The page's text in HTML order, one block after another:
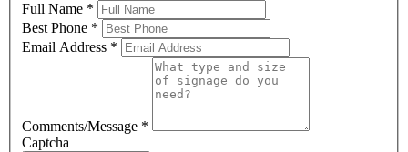
Full Name *
Best Phone *
Email Address *
Comments/Message *
Captcha